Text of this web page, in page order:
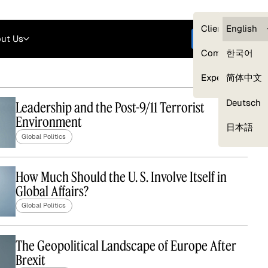
Clients —
Compliance
Experts
English
한국어
简体中文
Deutsch
日本語
Us Get started
Our Expert Network
Leadership and the Post-9/11 Terrorist
Environment
Global Politics
How Much Should the U. S. Involve Itself in
Global Affairs?
Global Politics
The Geopolitical Landscape of Europe After
Brexit